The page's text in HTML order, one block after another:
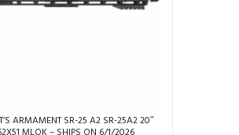
ARMAMENT SR-25 A2 SR-25A2 20″